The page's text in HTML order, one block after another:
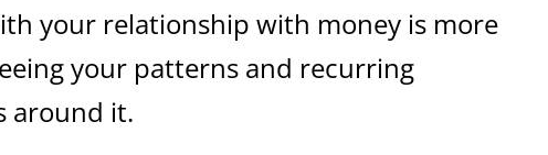
your relationship with money is more
your patterns and recurring
around it.